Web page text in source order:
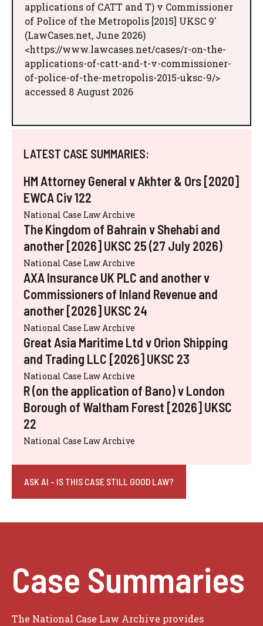
applications of CATT and T) v Commissioner
of Police of the Metropolis [2015] UKSC 9'
(LawCases.net, June 2026)
<https://www.lawcases.net/cases/r-on-the-
applications-of-catt-and-t-v-commissioner-
of-police-of-the-metropolis-2015-uksc-9/>
accessed 8 August 2026
LATEST CASE SUMMARIES:
HM Attorney General v Akhter & Ors [2020]
EWCA Civ 122
National Case Law Archive
The Kingdom of Bahrain v Shehabi and
another [2026] UKSC 25 (27 July 2026)
National Case Law Archive
AXA Insurance UK PLC and another v
Commissioners of Inland Revenue and
another [2026] UKSC 24
National Case Law Archive
Great Asia Maritime Ltd v Orion Shipping
and Trading LLC [2026] UKSC 23
National Case Law Archive
R (on the application of Bano) v London
Borough of Waltham Forest [2026] UKSC
22
National Case Law Archive
ASK AI - IS THIS CASE STILL GOOD LAW?
Case Summaries
The National Case Law Archive provides